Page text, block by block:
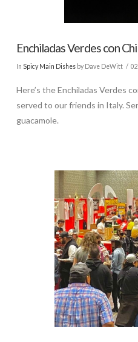
Enchiladas Verdes con
In Spicy Main Dishesby Dave DeWitt
Here’s the Enchiladas Verdes
served to our friends in Italy.
guacamole.